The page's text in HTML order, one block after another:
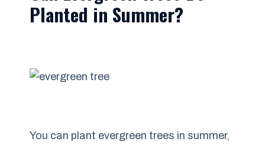
Planted in Summer?
You can plant evergreen trees in summer,